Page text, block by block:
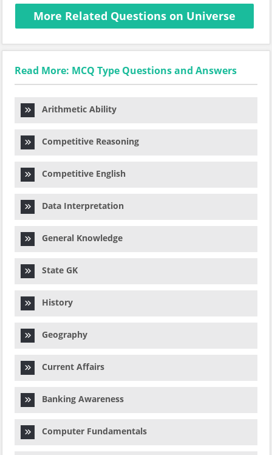
More Related Questions on Universe
Read More: MCQ Type Questions and Answers
Arithmetic Ability
Competitive Reasoning
Competitive English
Data Interpretation
General Knowledge
State GK
History
Geography
Current Affairs
Banking Awareness
Computer Fundamentals